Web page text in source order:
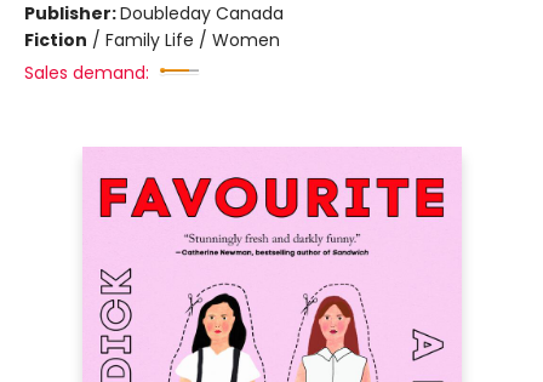
Publisher:Doubleday Canada
Fiction / Family Life / Women
Sales demand: